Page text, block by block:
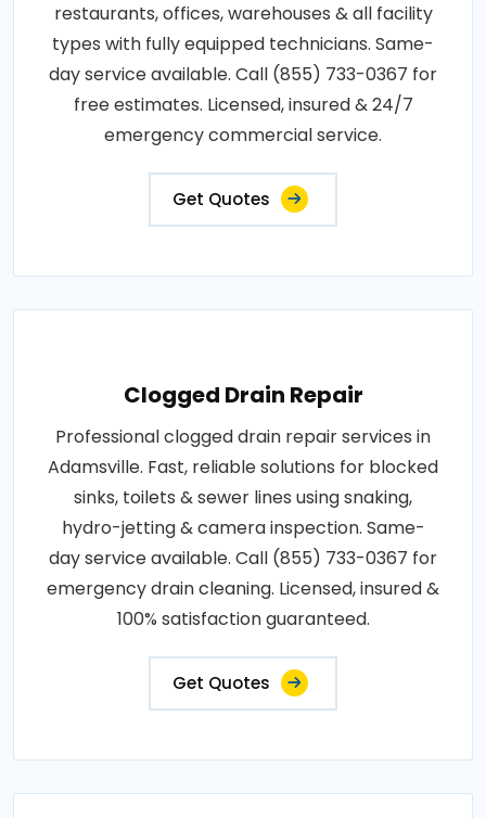
restaurants, offices, warehouses & all facility
types with fully equipped technicians. Same-
day service available. Call (855) 733-0367 for
free estimates. Licensed, insured & 24/7
emergency commercial service.
Get Quotes
Clogged Drain Repair
Professional clogged drain repair services in
Adamsville. Fast, reliable solutions for blocked
sinks, toilets & sewer lines using snaking,
hydro-jetting & camera inspection. Same-
day service available. Call (855) 733-0367 for
emergency drain cleaning. Licensed, insured &
100% satisfaction guaranteed.
Get Quotes